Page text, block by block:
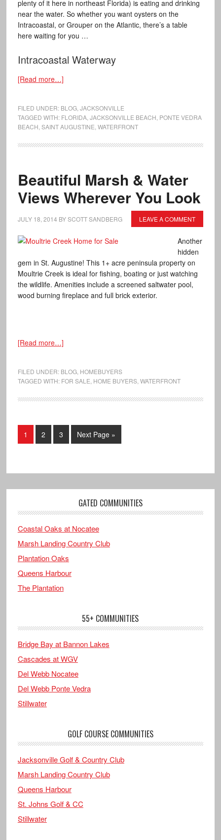
plenty of it here in northeast Florida) is eating and drinking
near the water. So whether you want oysters on the
Intracoastal, or Grouper on the Atlantic, there’s a table
here waiting for you …
Intracoastal Waterway
[Read more…]
FILED UNDER: BLOG, JACKSONVILLE
TAGGED WITH: FLORIDA, JACKSONVILLE BEACH PONTE VEDRA
BEACH SAINT AUGUSTINE WATERFRONT
Beautiful Marsh & Water
Views Wherever You Look
JULY 18, 2014 BYSCOTT SANDBERG LEAVE A COMMENT
Another
hidden
gem in St. Augustine! This 1+ acre peninsula property on
Moultrie Creek is ideal for fishing, boating or just watching
the wildlife. Amenities include a screened saltwater pool,
wood burning fireplace and full brick exterior.
[Read more…]
FILED UNDER: BLOG, HOMEBUYERS
TAGGED WITH: FOR SALE HOME BUYERS, WATERFRONT
1 2 3 Next Page »
GATED COMMUNITIES
Coastal Oaks at Nocatee
Marsh Landing Country Club
Plantation Oaks
Queens Harbour
The Plantation
55+ COMMUNITIES
Bridge Bay at Bannon Lakes
Cascades at WGV
Del Webb Nocatee
Del Webb Ponte Vedra
Stillwater
GOLF COURSE COMMUNITIES
Jacksonville Golf & Country Club
Marsh Landing Country Club
Queens Harbour
St. Johns Golf & CC
Stillwater